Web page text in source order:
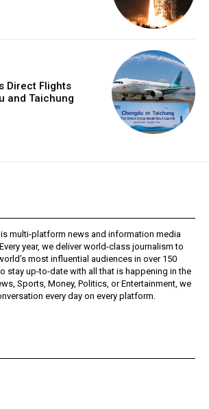
Direct Flights
and Taichung
is multi-platform news and information media
year, we deliver world-class journalism to
most influential audiences in over 150
stay up-to-date with all that is happening in the
Sports, Money, Politics, or Entertainment, we
every day on every platform.